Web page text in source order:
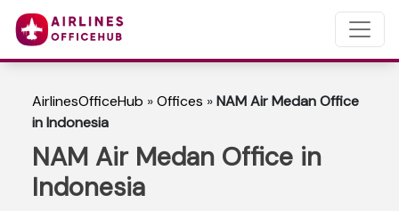
AirlinesOfficeHub »Offices »NAM Air Medan Office
in Indonesia
NAM Air Medan Office in
Indonesia